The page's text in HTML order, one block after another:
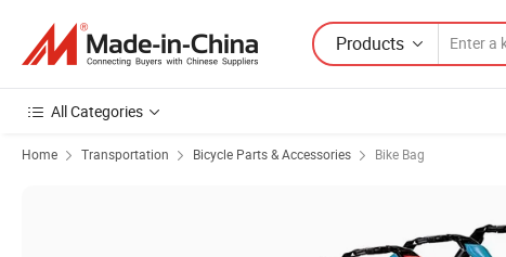
Products
All Categories
Home Transportation Bicycle Parts & Accessories Bike Bag